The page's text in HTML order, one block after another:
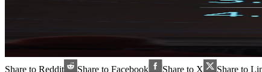
Share to Reddit Share to Facebook Share to X
Share to